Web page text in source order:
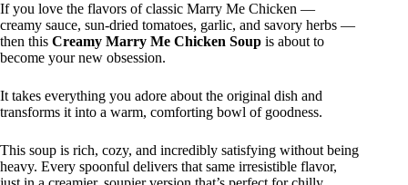
If you love the flavors of classic Marry Me Chicken —
creamy sauce, sun-dried tomatoes, garlic, and savory herbs —
then this Creamy Marry Me Chicken Soup is about to
become your new obsession.
It takes everything you adore about the original dish and
transforms it into a warm, comforting bowl of goodness.
This soup is rich, cozy, and incredibly satisfying without being
heavy. Every spoonful delivers that same irresistible flavor,